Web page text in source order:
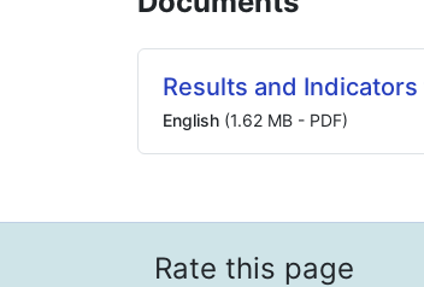
Results and
English (1.62 MB - PDF)
Rate this page